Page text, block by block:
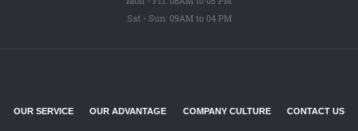
Sat - Sun: 09AM to 04 PM
OUR SERVICE OUR ADVANTAGE COMPANY CULTURE CONTACT US